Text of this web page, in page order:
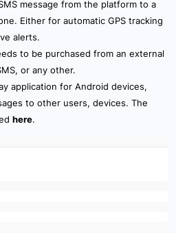
message from the platform to a
Either for automatic GPS tracking
alerts.
to be purchased from an external
or any other.
application for Android devices,
to other users, devices. The
here.